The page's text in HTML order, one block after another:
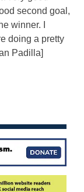
second goal,
winner. I
doing a pretty
Padilla]